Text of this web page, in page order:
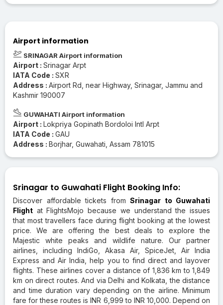
Airport information
SRINAGAR Airport information
Airport : Srinagar Arpt
IATA Code : SXR
Address : Airport Rd, near Highway, Srinagar, Jammu and
Kashmir 190007
GUWAHATI Airport information
Airport : Lokpriya Gopinath Bordoloi Intl Arpt
IATA Code : GAU
Address : Borjhar, Guwahati, Assam 781015
Srinagar to Guwahati Flight Booking Info:
Discover affordable tickets from Srinagar to Guwahati
Flight at FlightsMojo because we understand the issues
that most travellers face during flight booking at the lowest
price. We are offering the best deals to explore the
Majestic white peaks and wildlife nature. Our partner
airlines, including IndiGo, Akasa Air, SpiceJet, Air India
Express and Air India, help you to find direct and layover
flights. These airlines cover a distance of 1,836 km to 1,849
km on direct routes. And via Delhi and Kolkata, the distance
and time duration vary depending on the airline. Minimum
fare for these routes is INR 6,999 to INR 10,000. Depend on